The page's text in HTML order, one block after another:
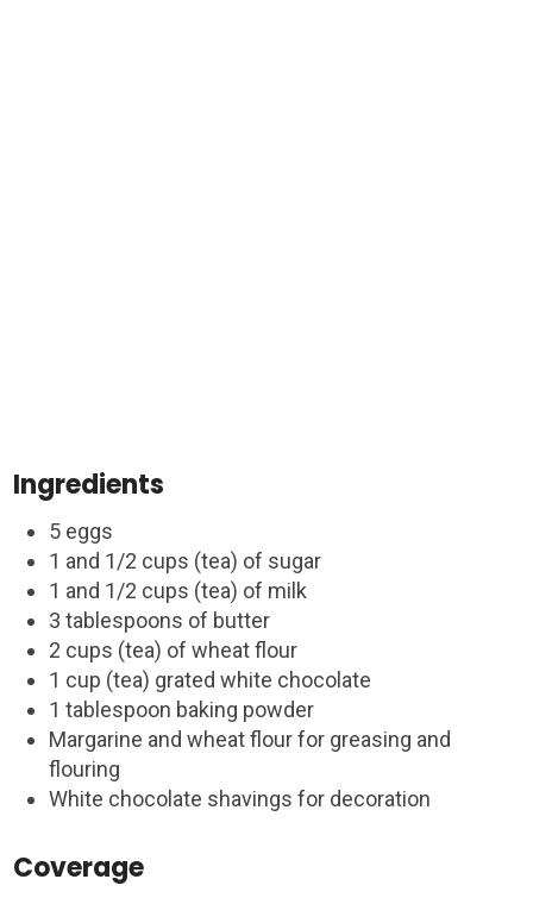
Ingredients
5 eggs
1 and 1/2 cups (tea) of sugar
1 and 1/2 cups (tea) of milk
3 tablespoons of butter
2 cups (tea) of wheat flour
1 cup (tea) grated white chocolate
1 tablespoon baking powder
Margarine and wheat flour for greasing and
flouring
White chocolate shavings for decoration
Coverage